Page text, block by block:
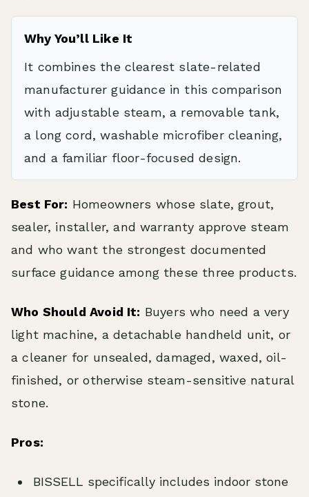
Why You’ll Like It
It combines the clearest slate-related
manufacturer guidance in this comparison
with adjustable steam, a removable tank,
a long cord, washable microfiber cleaning,
and a familiar floor-focused design.
Best For: Homeowners whose slate, grout,
sealer, installer, and warranty approve steam
and who want the strongest documented
surface guidance among these three products.
Who Should Avoid It: Buyers who need a very
light machine, a detachable handheld unit, or
a cleaner for unsealed, damaged, waxed, oil-
finished, or otherwise steam-sensitive natural
stone.
Pros:
BISSELL specifically includes indoor stone